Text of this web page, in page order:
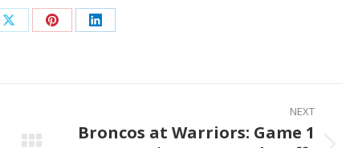
Share Share Share
NEXT
Broncos at Warriors: Game 1